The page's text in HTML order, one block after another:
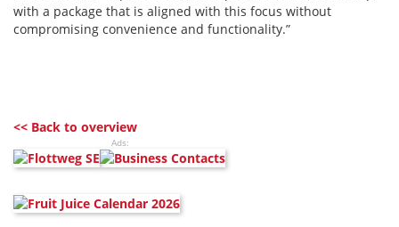
with a package that is aligned with this focus without
compromising convenience and functionality.”
<< Back to overview
Ads: